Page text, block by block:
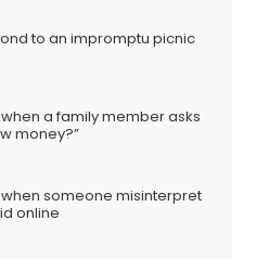
to an impromptu picnic
a family member asks
money?”
someone misinterpret
online